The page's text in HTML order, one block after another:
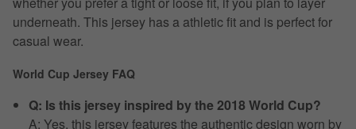
underneath. This jersey has a athletic fit and is perfect for
casual wear.
World Cup Jersey FAQ
Q: Is this jersey inspired by the 2018 World Cup?
A: Yes, this jersey features the authentic design worn by